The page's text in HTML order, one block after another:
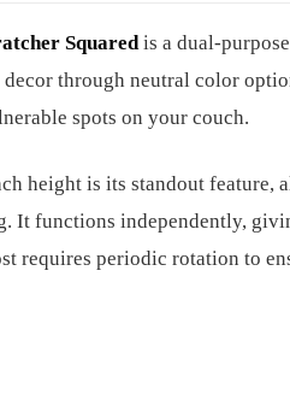
Squared is a dual-
through neutral color
spots on your couch.
height is its standout feature,
It functions independently,
requires periodic rotation to